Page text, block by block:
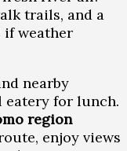
trails, and a
if weather
nearby
eatery for lunch.
region
enjoy views